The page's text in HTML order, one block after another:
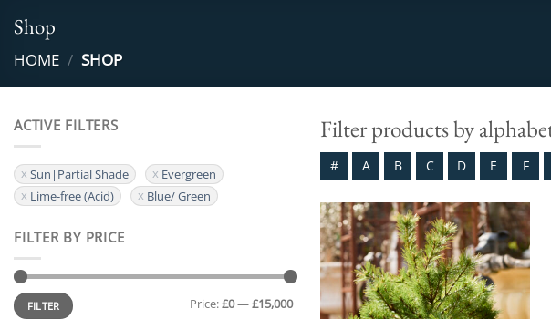
Shop
HOME / SHOP
ACTIVE FILTERS
Sun|Partial Shade
Evergreen
Lime-free (Acid)
Blue/ Green
FILTER BY PRICE
Min
price
Max
priceFILTER Price:£0—£15,000
Filter products by
# A B C D E F